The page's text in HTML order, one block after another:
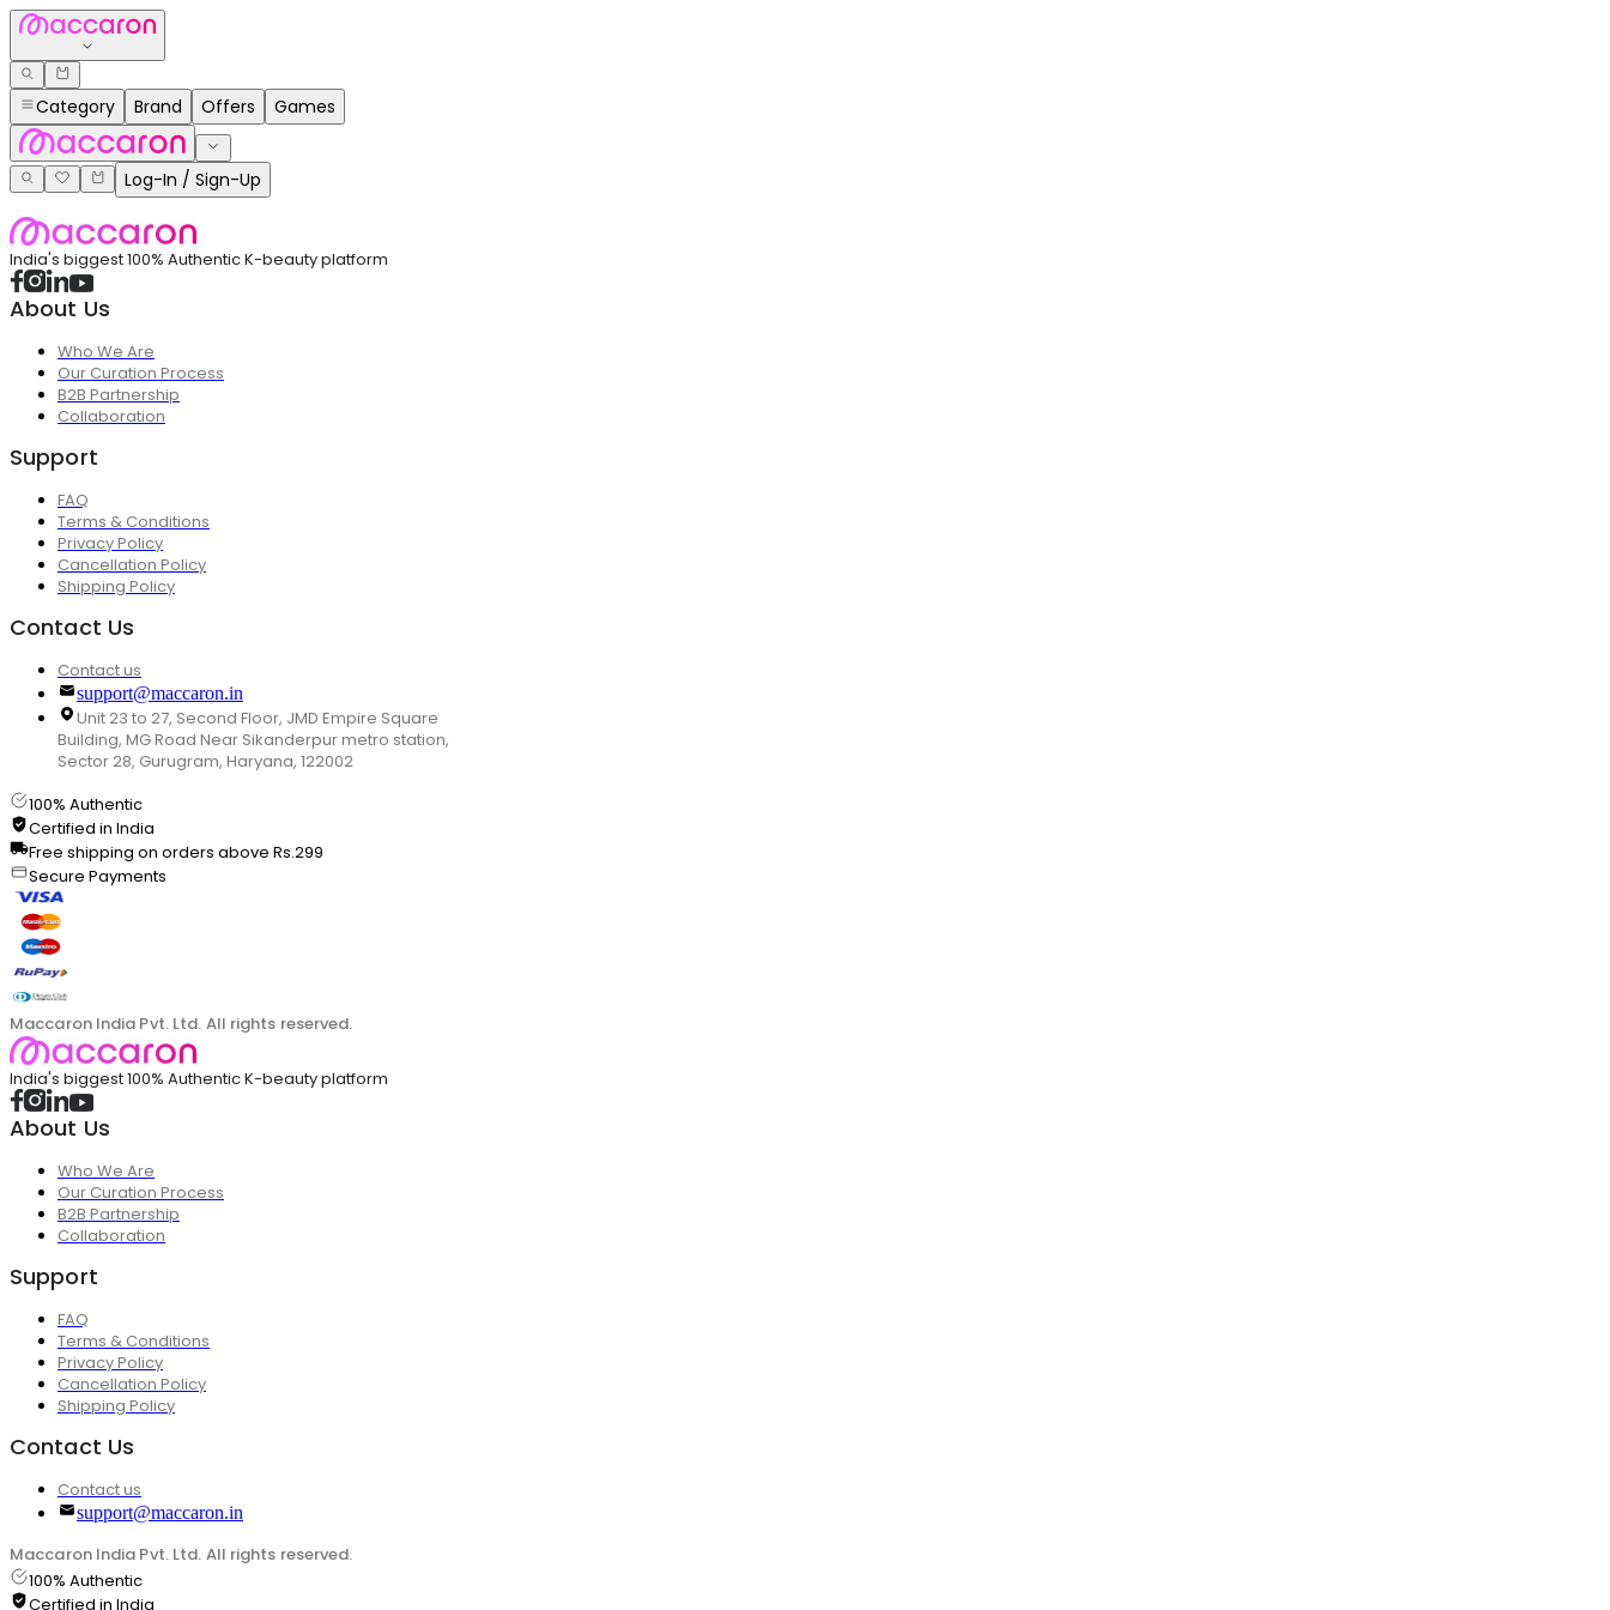
Category Brand Offers Games
Log-In / Sign-Up
India's biggest 100% Authentic K-beauty platform
About Us
Who We Are
Our Curation Process
B2B Partnership
Collaboration
Support
FAQ
Terms & Conditions
Privacy Policy
Cancellation Policy
Shipping Policy
Contact Us
Contact us
support@maccaron.in
Unit 23 to 27, Second Floor, JMD Empire Square
Building, MG Road Near Sikanderpur metro station,
Sector 28, Gurugram, Haryana, 122002
100% Authentic
Certified in India
Free shipping on orders above Rs.299
Secure Payments
Maccaron India Pvt. Ltd. All rights reserved.
India's biggest 100% Authentic K-beauty platform
About Us
Who We Are
Our Curation Process
B2B Partnership
Collaboration
Support
FAQ
Terms & Conditions
Privacy Policy
Cancellation Policy
Shipping Policy
Contact Us
Contact us
support@maccaron.in
Maccaron India Pvt. Ltd. All rights reserved.
100% Authentic
Certified in India